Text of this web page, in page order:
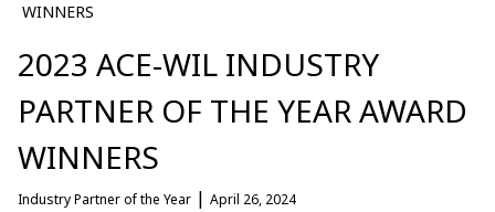
WINNERS
2023 ACE-WIL INDUSTRY
PARTNER OF THE YEAR AWARD
WINNERS
Industry Partner of the Year | April 26, 2024